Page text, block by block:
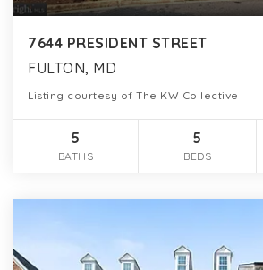
7644 PRESIDENT STREET
FULTON, MD
Listing courtesy of The KW Collective
5
BATHS
5
BEDS